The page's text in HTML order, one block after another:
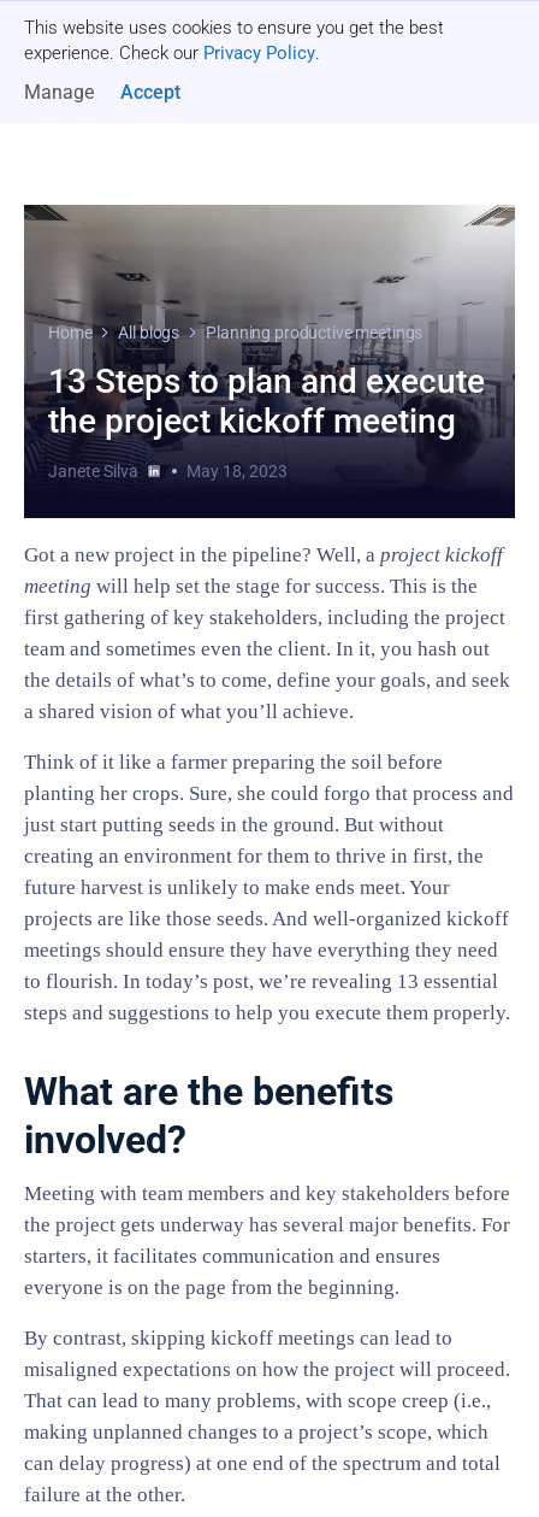
This website uses cookies to ensure you get the best
experience. Check our Privacy Policy.
Manage Accept
Home All blogs Planning productive meetings
13 Steps to plan and execute
the project kickoff meeting
Janete Silva May 18, 2023
Got a new project in the pipeline? Well, a project kickoff
meeting will help set the stage for success. This is the
first gathering of key stakeholders, including the project
team and sometimes even the client. In it, you hash out
the details of what’s to come, define your goals, and seek
a shared vision of what you’ll achieve.
Think of it like a farmer preparing the soil before
planting her crops. Sure, she could forgo that process and
just start putting seeds in the ground. But without
creating an environment for them to thrive in first, the
future harvest is unlikely to make ends meet. Your
projects are like those seeds. And well-organized kickoff
meetings should ensure they have everything they need
to flourish. In today’s post, we’re revealing 13 essential
steps and suggestions to help you execute them properly.
What are the benefits
involved?
Meeting with team members and key stakeholders before
the project gets underway has several major benefits. For
starters, it facilitates communication and ensures
everyone is on the page from the beginning.
By contrast, skipping kickoff meetings can lead to
misaligned expectations on how the project will proceed.
That can lead to many problems, with scope creep (i.e.,
making unplanned changes to a project’s scope, which
can delay progress) at one end of the spectrum and total
failure at the other.